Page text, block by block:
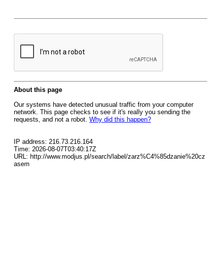
About this page
Our systems have detected unusual traffic from your computer
network. This page checks to see if it's really you sending the
requests, and not a robot. Why did this happen?
IP address: 216.73.216.164
Time: 2026-08-07T03:40:17Z
URL: http://www.modjus.pl/search/label/zarz%C4%85dzanie%20cz
asem